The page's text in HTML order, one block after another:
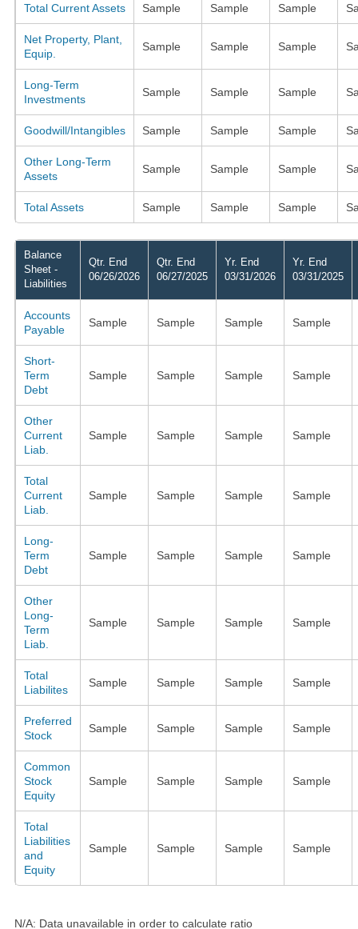
Total Current Assets Sample Sample Sample
Net Property, Plant,
Equip.
Sample Sample Sample
Long-Term
Investments
Sample Sample Sample
Goodwill/Intangibles Sample Sample Sample
Other Long-Term
Assets
Sample Sample Sample
Total Assets Sample Sample Sample
Balance
Sheet -
Liabilities
Qtr. End
06/26/2026
Qtr. End
06/27/2025
Yr. End
03/31/2026
Yr. End
03/31/2025
Accounts
Payable
Sample Sample Sample Sample
Short-
Term
Debt
Sample Sample Sample Sample
Other
Current
Liab.
Sample Sample Sample Sample
Total
Current
Liab.
Sample Sample Sample Sample
Long-
Term
Debt
Sample Sample Sample Sample
Other
Long-
Term
Liab.
Sample Sample Sample Sample
Total
Liabilites
Sample Sample Sample Sample
Preferred
Stock
Sample Sample Sample Sample
Common
Stock
Equity
Sample Sample Sample Sample
Total
Liabilities
and
Equity
Sample Sample Sample Sample
N/A: Data unavailable in order to calculate ratio